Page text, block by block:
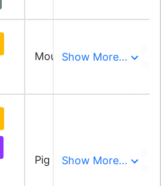
MouseShow More...
Pig Show More...